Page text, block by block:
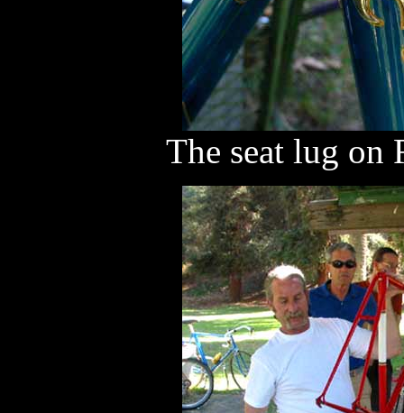
The seat lug on